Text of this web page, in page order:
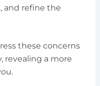
and refine the
these concerns
revealing a more